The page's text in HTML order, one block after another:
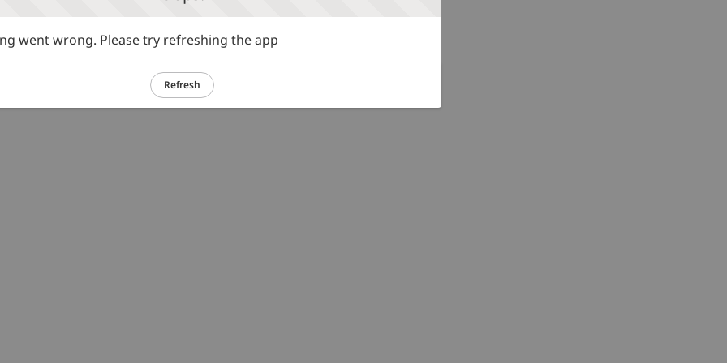
went wrong. Please try refreshing the app
Refresh